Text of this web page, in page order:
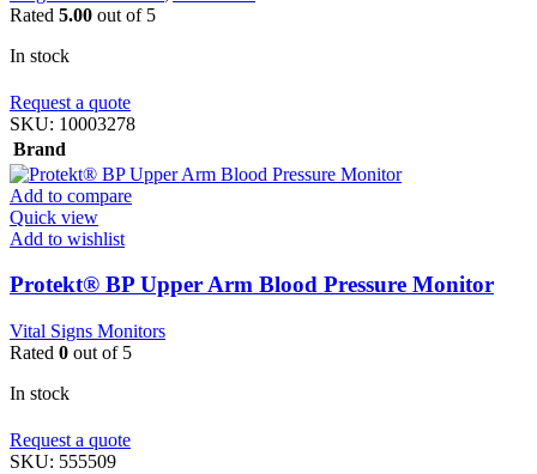
Rated 5.00 out of 5
In stock
Request a quote
SKU: 10003278
Brand
Add to compare
Quick view
Add to wishlist
Protekt® BP Upper Arm Blood Pressure Monitor
Vital Signs Monitors
Rated 0 out of 5
In stock
Request a quote
SKU: 555509